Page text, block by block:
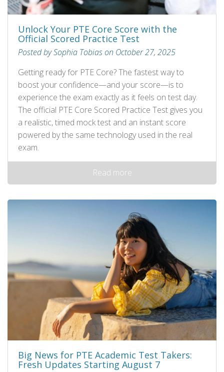
Unlock Your PTE Core Score with the
Official Scored Practice Test
Posted by Sophia Tobias on October 27, 2025
Getting ready for PTE Core? The fastest way to
boost your confidence—and your score—is to
experience the exam exactly as it feels on test day.
The official PTE Core Scored Practice Test gives you
a realistic, timed mock test and an instant score
powered by the same technology used in the real
exam.
Read more
Big News for PTE Academic Test Takers:
Fresh Updates Starting August 7